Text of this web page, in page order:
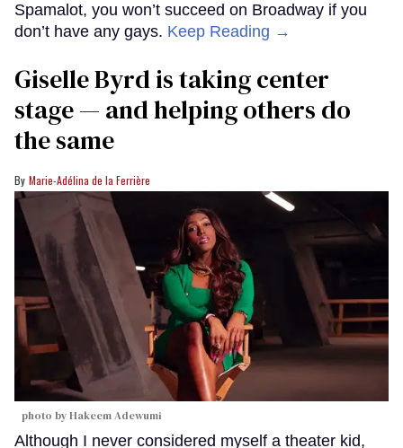
Spamalot, you won’t succeed on Broadway if you
don’t have any gays. Keep Reading →
Giselle Byrd is taking center
stage — and helping others do
the same
Marie-Adélina de la Ferrière
photo by Hakeem Adewumi
Although I never considered myself a theater kid,